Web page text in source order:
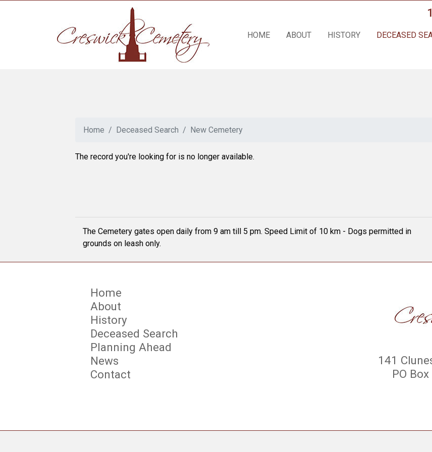
HOME ABOUT HISTORY DECEASED
Home Deceased Search New Cemetery
The record you're looking for is no longer available.
The Cemetery gates open daily from 9 am till 5 pm. Speed Limit of 10 km - Dogs permitted in
grounds on leash only.
Home
About
History
Deceased Search
Planning Ahead
News
Contact
141
PO